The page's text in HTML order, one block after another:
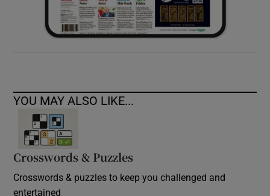
YOU MAY ALSO LIKE...
Crosswords & Puzzles
Crosswords & puzzles to keep you challenged and
entertained